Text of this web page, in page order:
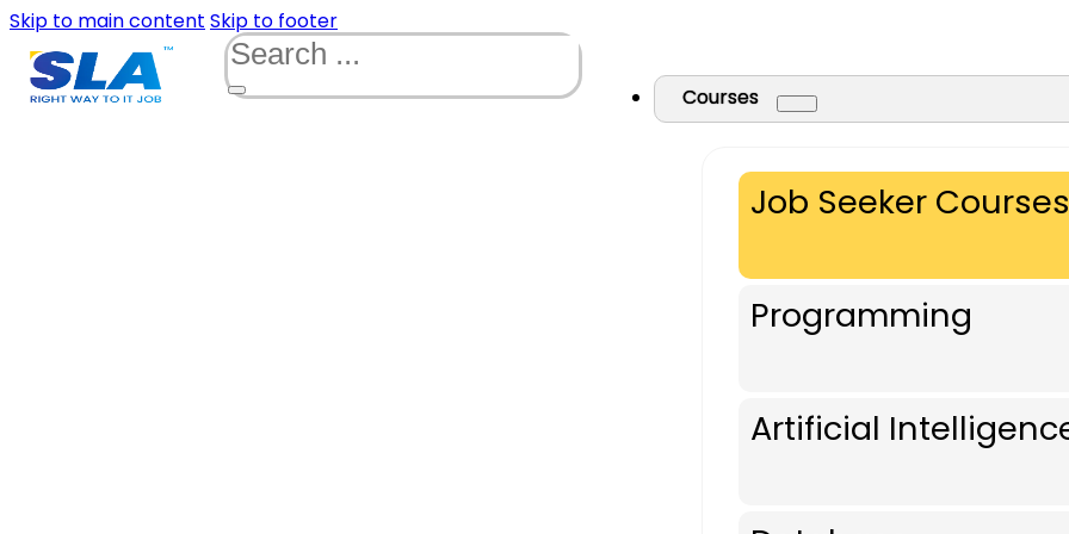
Skip to main content Skip to footer
Search
Courses
Job Seeker Courses
Programming
Artificial